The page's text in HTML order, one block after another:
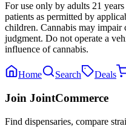
For use only by adults 21
patients as permitted by
children. Cannabis may impair
judgment. Do not operate a
influence of cannabis.
Home Search Deals
Join JointCommerce
Find dispensaries, compare